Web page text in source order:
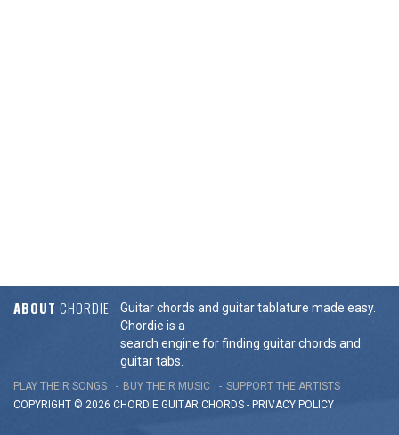
ABOUT CHORDIE
Guitar chords and guitar tablature made easy.
Chordie is a
search engine for finding guitar chords and
guitar tabs.
PLAY THEIR SONGS BUY THEIR MUSIC
SUPPORT THE ARTISTS
COPYRIGHT © 2026 CHORDIE GUITAR CHORDS - PRIVACY POLICY